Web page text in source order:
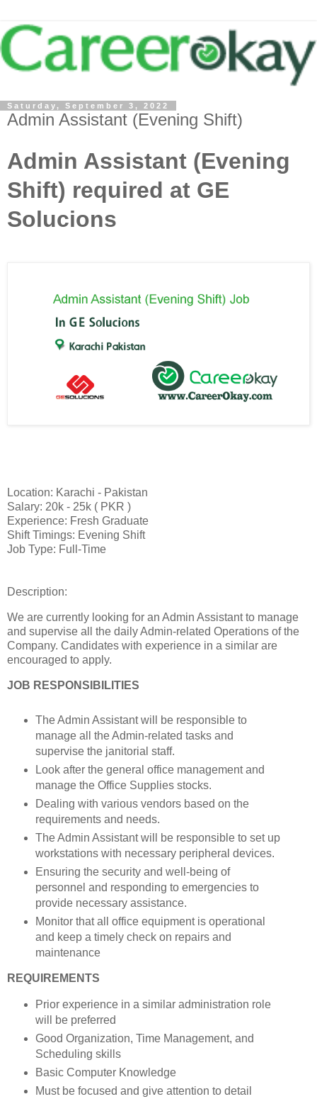
Saturday, September 3, 2022
Admin Assistant (Evening Shift)
Admin Assistant (Evening
Shift) required at GE
Solucions
Location: Karachi - Pakistan
Salary: 20k - 25k ( PKR )
Experience: Fresh Graduate
Shift Timings: Evening Shift
Job Type: Full-Time
Description:
We are currently looking for an Admin Assistant to manage
and supervise all the daily Admin-related Operations of the
Company. Candidates with experience in a similar are
encouraged to apply.
JOB RESPONSIBILITIES
The Admin Assistant will be responsible to
manage all the Admin-related tasks and
supervise the janitorial staff.
Look after the general office management and
manage the Office Supplies stocks.
Dealing with various vendors based on the
requirements and needs.
The Admin Assistant will be responsible to set up
workstations with necessary peripheral devices.
Ensuring the security and well-being of
personnel and responding to emergencies to
provide necessary assistance.
Monitor that all office equipment is operational
and keep a timely check on repairs and
maintenance
REQUIREMENTS
Prior experience in a similar administration role
will be preferred
Good Organization, Time Management, and
Scheduling skills
Basic Computer Knowledge
Must be focused and give attention to detail